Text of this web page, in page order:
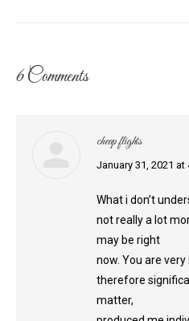
6 Comments
cheap flights
says:
January 31, 2021 at
What i don’t
not really a lot
may be right
now. You are
therefore
matter,